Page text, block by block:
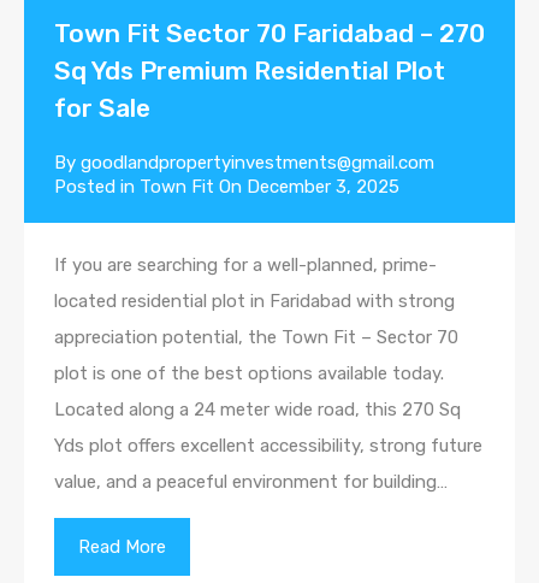
Town Fit Sector 70 Faridabad – 270
Sq Yds Premium Residential Plot
for Sale
By goodlandpropertyinvestments@gmail.com
Posted in Town Fit On December 3, 2025
If you are searching for a well-planned, prime-
located residential plot in Faridabad with strong
appreciation potential, the Town Fit – Sector 70
plot is one of the best options available today.
Located along a 24 meter wide road, this 270 Sq
Yds plot offers excellent accessibility, strong future
value, and a peaceful environment for building…
Read More